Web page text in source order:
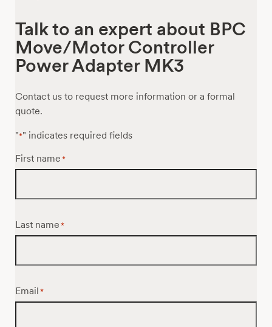
Talk to an expert about BPC
Move/Motor Controller
Power Adapter MK3
Contact us to request more information or a formal
quote.
"*" indicates required fields
First name *
Last name *
Email *